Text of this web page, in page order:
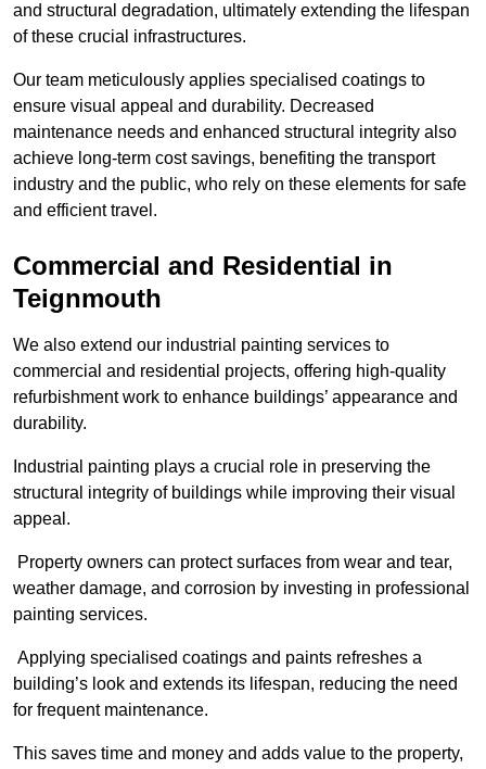
and structural degradation, ultimately extending the lifespan
of these crucial infrastructures.
Our team meticulously applies specialised coatings to
ensure visual appeal and durability. Decreased
maintenance needs and enhanced structural integrity also
achieve long-term cost savings, benefiting the transport
industry and the public, who rely on these elements for safe
and efficient travel.
Commercial and Residential in
Teignmouth
We also extend our industrial painting services to
commercial and residential projects, offering high-quality
refurbishment work to enhance buildings’ appearance and
durability.
Industrial painting plays a crucial role in preserving the
structural integrity of buildings while improving their visual
appeal.
Property owners can protect surfaces from wear and tear,
weather damage, and corrosion by investing in professional
painting services.
Applying specialised coatings and paints refreshes a
building’s look and extends its lifespan, reducing the need
for frequent maintenance.
This saves time and money and adds value to the property,